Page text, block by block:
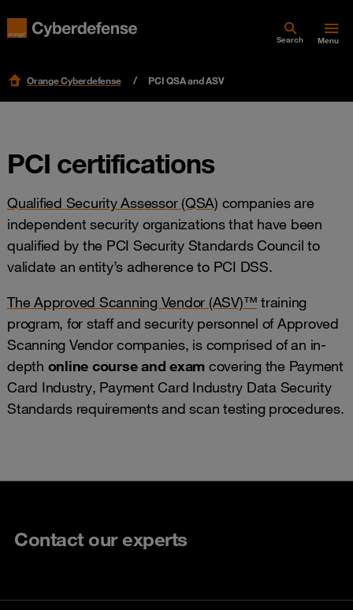
Search Menu
Orange Cyberdefense PCI QSA and ASV
PCI certifications
Qualified Security Assessor (QSA) companies are
independent security organizations that have been
qualified by the PCI Security Standards Council to
validate an entity’s adherence to PCI DSS.
The Approved Scanning Vendor (ASV)™ training
program, for staff and security personnel of Approved
Scanning Vendor companies, is comprised of an in-
depth online course and exam covering the Payment
Card Industry, Payment Card Industry Data Security
Standards requirements and scan testing procedures.
Contact our experts